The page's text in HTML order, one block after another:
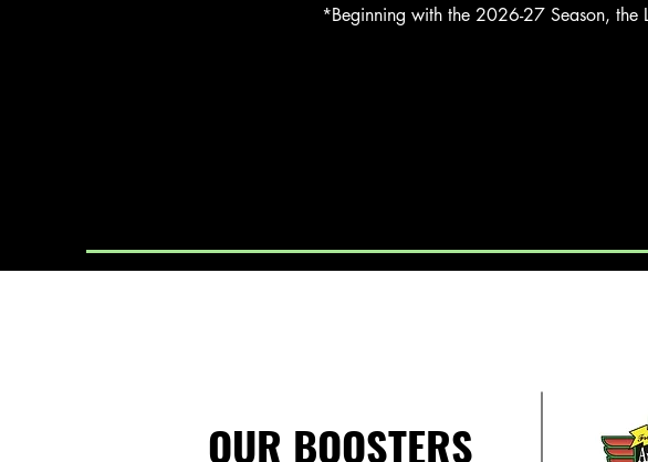
*Beginning with the 2026-27 Season, the
OUR BOOSTERS